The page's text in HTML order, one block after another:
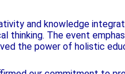
and knowledge
The event
the power of holistic